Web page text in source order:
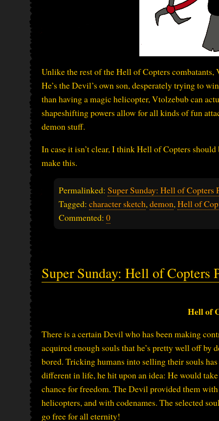
Unlike the rest of the Hell of Copters
He’s the Devil’s own son, desperately trying to
than having a magic helicopter, Vtolzebub can
shapeshifting powers allow for all kinds of fun
demon stuff.
In case it isn’t clear, I think Hell of Copters
make this.
Permalinked: Super Sunday: Hell of Copters
Tagged: character sketch, demon, Hell of
Commented: 0
Super Sunday: Hell of Copters
Hell of
There is a certain Devil who has been making
acquired enough souls that he’s pretty well off by
bored. Tricking humans into selling their souls
different in life, he hit upon an idea: He would
chance for freedom. The Devil provided them
helicopters, and with codenames. The selected
go free for all eternity!